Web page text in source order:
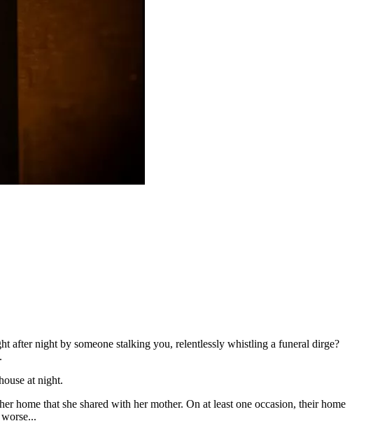
after night by someone stalking you, relentlessly whistling a funeral dirge?
at night.
home that she shared with her mother. On at least one occasion, their home